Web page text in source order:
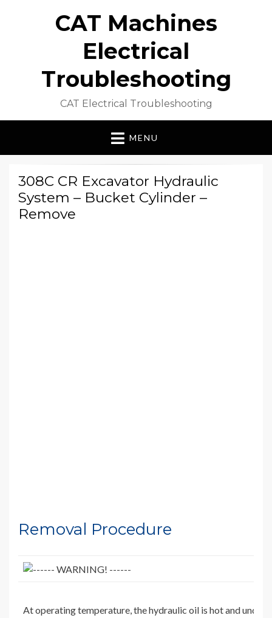
CAT Machines
Electrical
Troubleshooting
CAT Electrical Troubleshooting
MENU
308C CR Excavator Hydraulic
System – Bucket Cylinder –
Remove
Removal Procedure
At operating temperature, the hydraulic oil is hot and under